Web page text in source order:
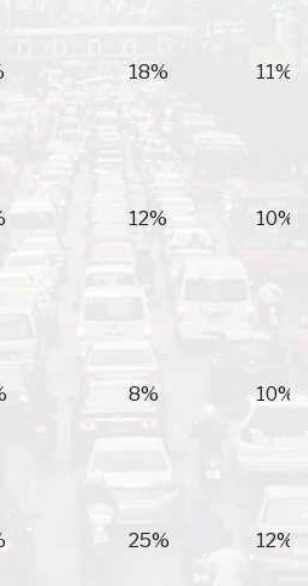
18% 11%
12% 10%
8% 10%
25% 12%